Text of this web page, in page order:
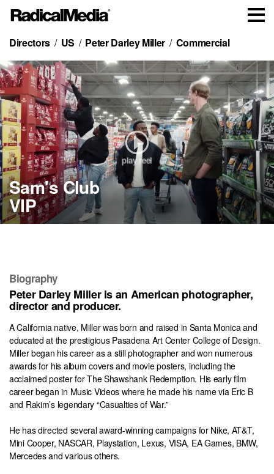
Directors US Peter Darley Miller Commercial
play reel
Sam's Club
VIP
MasterClass
Bryson
Pepsi
Bubly
Gildan
Pool
Sam's Club
VIP
Biography
Peter Darley Miller is an American photographer,
director and producer.
A California native, Miller was born and raised in Santa Monica and
educated at the prestigious Pasadena Art Center College of Design.
Miller began his career as a still photographer and won numerous
awards for his album covers and movie posters, including the
acclaimed poster for The Shawshank Redemption. His early film
career began in Music Videos where he made his name via Eric B
and Rakim’s legendary “Casualties of War.”
He has directed several award-winning campaigns for Nike, AT&T,
Mini Cooper, NASCAR, Playstation, Lexus, VISA, EA Games, BMW,
Mercedes and various others.